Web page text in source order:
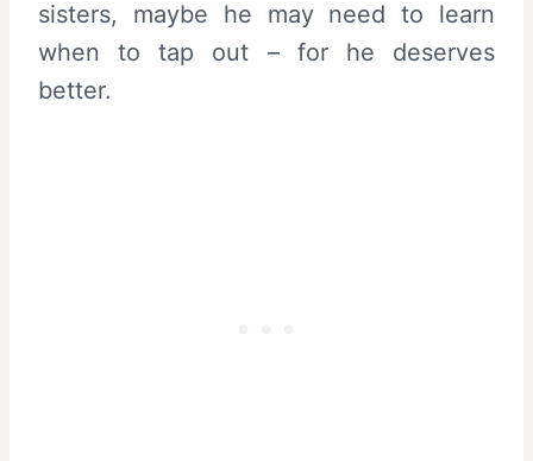
sisters, maybe he may need to learn
when to tap out – for he deserves
better.